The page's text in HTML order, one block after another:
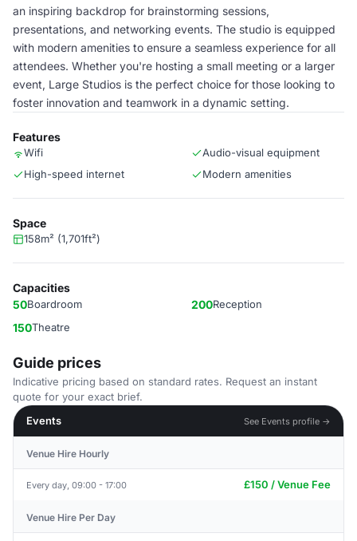
an inspiring backdrop for brainstorming sessions,
presentations, and networking events. The studio is equipped
with modern amenities to ensure a seamless experience for all
attendees. Whether you're hosting a small meeting or a larger
event, Large Studios is the perfect choice for those looking to
foster innovation and teamwork in a dynamic setting.
Features
Wifi
Audio-visual equipment
High-speed internet
Modern amenities
Space
158m² (1,701ft²)
Capacities
50Boardroom 200Reception
150Theatre
Guide prices
Indicative pricing based on standard rates. Request an instant
quote for your exact brief.
Events
See Events profile →
Venue Hire Hourly
Every day, 09:00 - 17:00 £150 / Venue Fee
Venue Hire Per Day